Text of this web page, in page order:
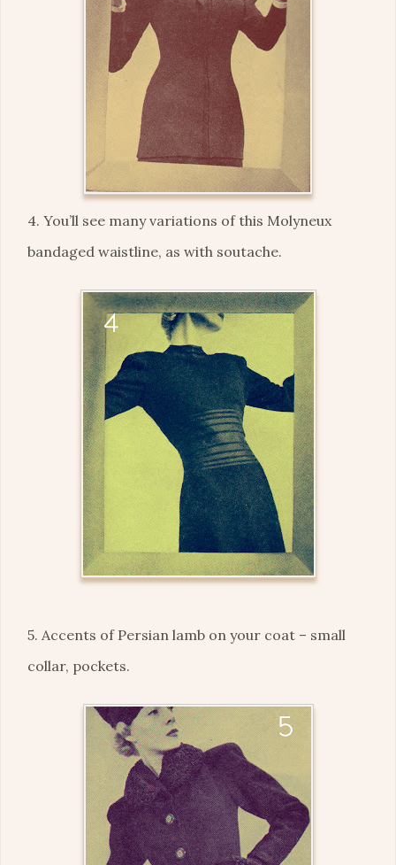
4. You’ll see many variations of this Molyneux
bandaged waistline, as with soutache.
5. Accents of Persian lamb on your coat – small
collar, pockets.